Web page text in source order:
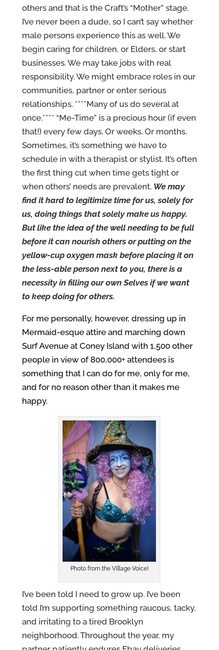
others and that is the Craft’s “Mother” stage.
I’ve never been a dude, so I can’t say whether
male persons experience this as well. We
begin caring for children, or Elders, or start
businesses. We may take jobs with real
responsibility. We might embrace roles in our
communities, partner or enter serious
relationships. ****Many of us do several at
once.**** “Me-Time” is a precious hour (if even
that!) every few days. Or weeks. Or months.
Sometimes, it’s something we have to
schedule in with a therapist or stylist. It’s often
the first thing cut when time gets tight or
when others’ needs are prevalent. We may
find it hard to legitimize time for us, solely for
us, doing things that solely make us happy.
But like the idea of the well needing to be full
before it can nourish others or putting on the
yellow-cup oxygen mask before placing it on
the less-able person next to you, there is a
necessity in filling our own Selves if we want
to keep doing for others.
For me personally, however, dressing up in
Mermaid-esque attire and marching down
Surf Avenue at Coney Island with 1,500 other
people in view of 800,000+ attendees is
something that I can do for me, only for me,
and for no reason other than it makes me
happy.
Photo from the Village Voice!
I’ve been told I need to grow up. I’ve been
told I’m supporting something raucous, tacky,
and irritating to a tired Brooklyn
neighborhood. Throughout the year, my